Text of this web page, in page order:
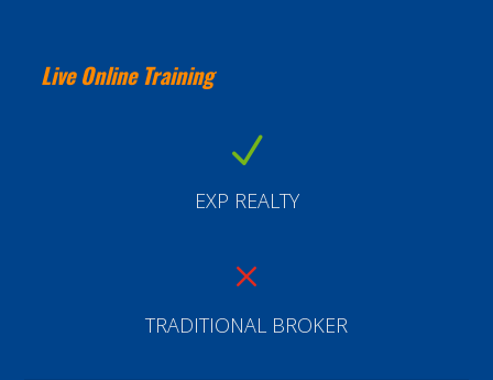
Live Online Training
N
EXP REALTY
M
TRADITIONAL BROKER